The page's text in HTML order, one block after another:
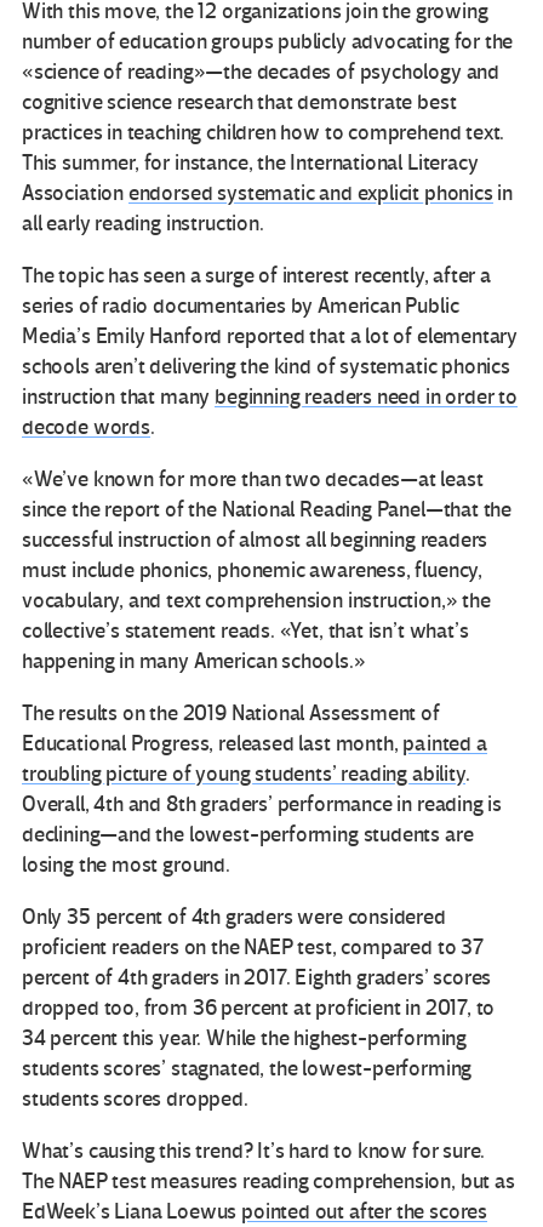
With this move, the 12 organizations join the growing
number of education groups publicly advocating for the
«science of reading»—the decades of psychology and
cognitive science research that demonstrate best
practices in teaching children how to comprehend text.
This summer, for instance, the International Literacy
Associationendorsed systematic and explicit phonics in
all early reading instruction.
The topic has seen a surge of interest recently, after a
series of radio documentaries by American Public
Media’s Emily Hanford reported that a lot of elementary
schools aren’t delivering the kind of systematic phonics
instruction that many beginning readers need in order to
decode words.
«We’ve known for more than two decades—at least
since the report of the National Reading Panel—that the
successful instruction of almost all beginning readers
must include phonics, phonemic awareness, fluency,
vocabulary, and text comprehension instruction,» the
collective’s statement reads. «Yet, that isn’t what’s
happening in many American schools.»
The results on the 2019 National Assessment of
Educational Progress, released last month, painted a
troubling picture of young students’ reading ability.
Overall, 4th and 8th graders’ performance in reading is
declining—and the lowest-performing students are
losing the most ground.
Only 35 percent of 4th graders were considered
proficient readers on the NAEP test, compared to 37
percent of 4th graders in 2017. Eighth graders’ scores
dropped too, from 36 percent at proficient in 2017, to
34 percent this year. While the highest-performing
students scores’ stagnated, the lowest-performing
students scores dropped.
What’s causing this trend? It’s hard to know for sure.
The NAEP test measures reading comprehension, but as
EdWeek’s Liana Loewus pointed out after the scores